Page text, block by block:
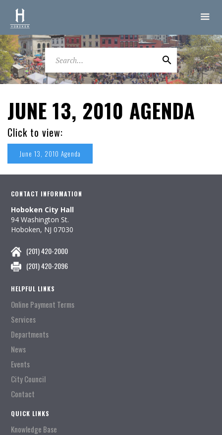
JUNE 13, 2010 AGENDA
Click to view:
June 13, 2010 Agenda
CONTACT INFORMATION
Hoboken City Hall
94 Washington St.
Hoboken, NJ 07030
(201) 420-2000
(201) 420-2096
HELPFUL LINKS
Online Payment Terms
Services
Departments
News
Events
City Council
Contact
QUICK LINKS
Knowledge Base